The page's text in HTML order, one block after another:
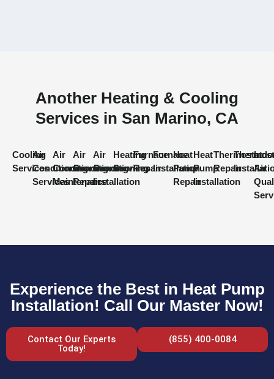
Another Heating & Cooling
Services in San Marino, CA
Cooling
Services
Air
Conditioning
Services
Air
Conditioning
Maintenance
Air
Conditioning
Repair
Air
Conditioning
Installation
Heating
Services
Furnace
Repair
Furnace
Installation
Heat
Pump
Repair
Heat
Pump
Installation
Thermostat
Repair
Air
Experience the Best in Heat Pump
Installation! Call Our Master Now!
Contact Our Experts
Today!
(855) 400-0084